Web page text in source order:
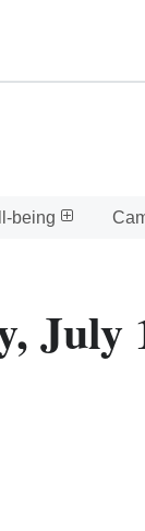
being
July